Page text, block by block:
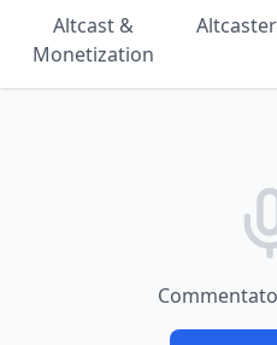
Altcast &
Monetization